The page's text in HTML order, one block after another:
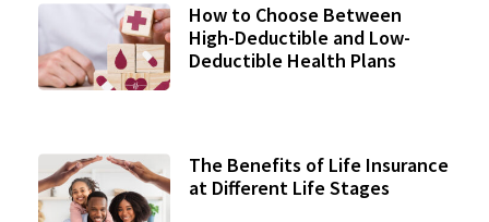
How to Choose Between
High-Deductible and Low-
Deductible Health Plans
The Benefits of Life Insurance
at Different Life Stages